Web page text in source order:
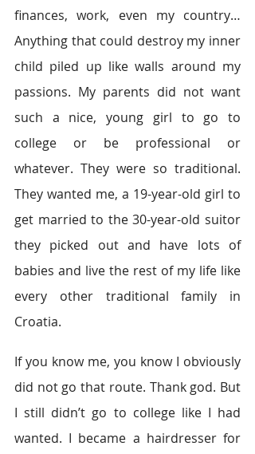
finances, work, even my country…
Anything that could destroy my inner
child piled up like walls around my
passions. My parents did not want
such a nice, young girl to go to
college or be professional or
whatever. They were so traditional.
They wanted me, a 19-year-old girl to
get married to the 30-year-old suitor
they picked out and have lots of
babies and live the rest of my life like
every other traditional family in
Croatia.
If you know me, you know I obviously
did not go that route. Thank god. But
I still didn’t go to college like I had
wanted. I became a hairdresser for